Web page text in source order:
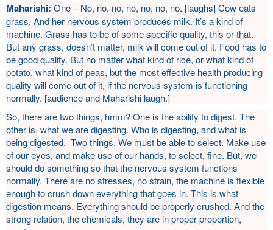
Maharishi: One – No, no, no, no, no, no, no. [laughs] Cow eats
grass. And her nervous system produces milk. It’s a kind of
machine. Grass has to be of some specific quality, this or that.
But any grass, doesn’t matter, milk will come out of it. Food has to
be good quality. But no matter what kind of rice, or what kind of
potato, what kind of peas, but the most effective health producing
quality will come out of it, if the nervous system is functioning
normally. [audience and Maharishi laugh.]
So, there are two things, hmm? One is the ability to digest. The
other is, what we are digesting. Who is digesting, and what is
being digested. Two things. We must be able to select. Make use
of our eyes, and make use of our hands, to select, fine. But, we
should do something so that the nervous system functions
normally. There are no stresses, no strain, the machine is flexible
enough to crush down everything that goes in. This is what
digestion means. Everything should be properly crushed. And the
strong relation, the chemicals, they are in proper proportion,